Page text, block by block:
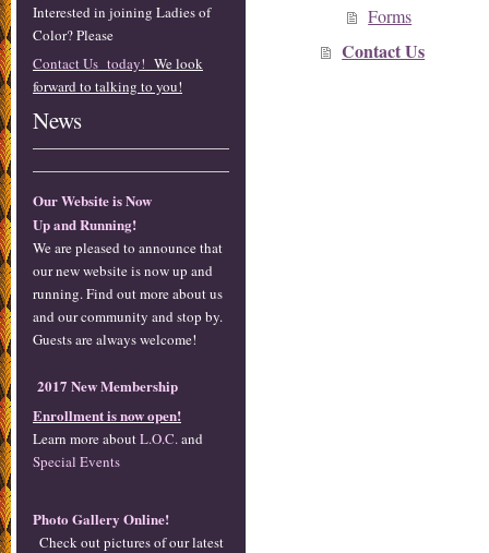
Interested in joining Ladies of
Color? Please
Contact Us today! We look
forward to talking to you!
News
Our Website is Now
Up and Running!
We are pleased to announce that
our new website is now up and
running. Find out more about us
and our community and stop by.
Guests are always welcome!
2017 New Membership
Enrollment is now open!
Learn more aboutL.O.C. and
Special Events
Photo Gallery Online!
Check out pictures of our latest
Forms
Contact Us